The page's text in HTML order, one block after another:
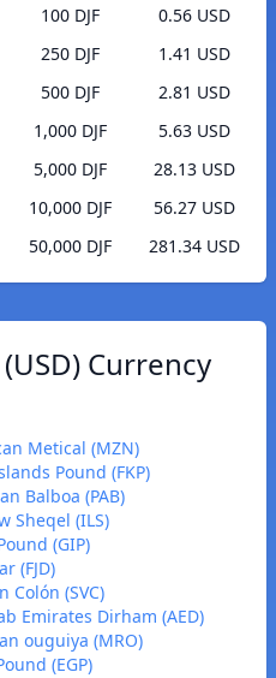
100 DJF
0.56 USD
250 DJF
1.41 USD
500 DJF
2.81 USD
1,000 DJF
5.63 USD
5,000 DJF
28.13 USD
10,000 DJF
56.27 USD
50,000 DJF
281.34 USD
Currency
Metical (MZN)
Pound (FKP)
Balboa (PAB)
Sheqel (ILS)
(GIP)
(FJD)
Colón (SVC)
Emirates Dirham (AED)
ouguiya (MRO)
(EGP)